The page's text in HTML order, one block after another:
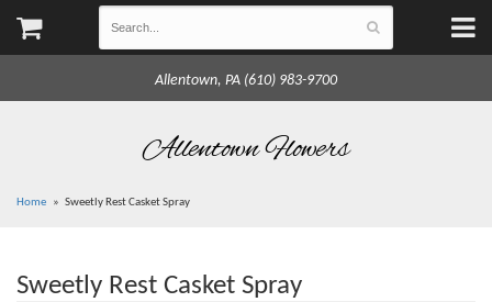
Allentown, PA (610) 983-9700
Allentown Flowers
Home Sweetly Rest Casket Spray
Sweetly Rest Casket Spray